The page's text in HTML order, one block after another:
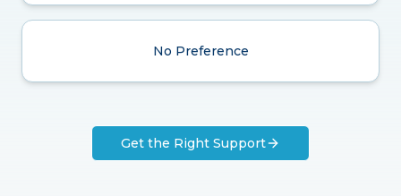
No Preference
Get the Right Support